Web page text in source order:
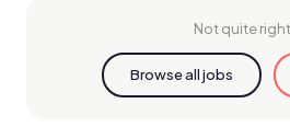
Not quite
Browse all jobs